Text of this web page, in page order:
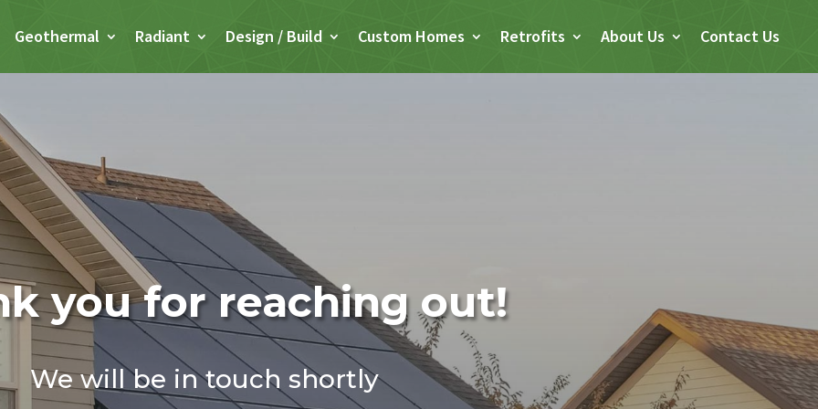
Geothermal Radiant Design / Build Custom Homes Retrofits About Us Contact Us
you for reaching out!
We will be in touch shortly